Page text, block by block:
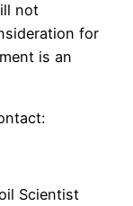
not
for
is an
Scientist